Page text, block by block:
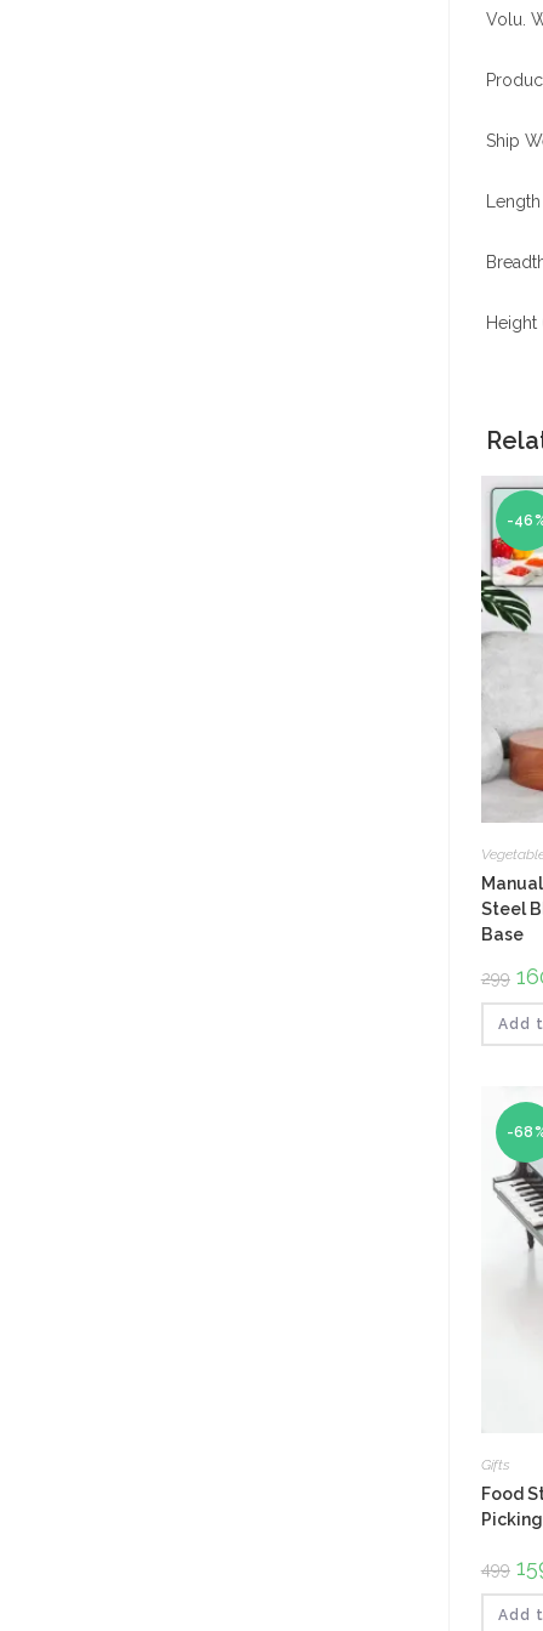
Volu.
Ship
Height
-
Steel
Base
299
Add
-
Gifts
Food
Picking
499
Add